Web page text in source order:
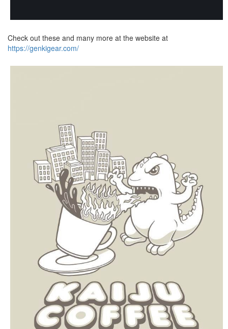
Check out these and many more at the website at
https://genkigear.com/